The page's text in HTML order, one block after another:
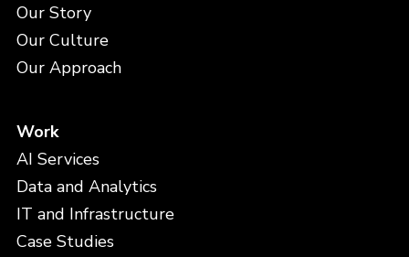
Our Story
Our Culture
Our Approach
Work
AI Services
Data and Analytics
IT and Infrastructure
Case Studies